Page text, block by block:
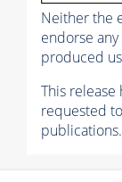
Neither the
endorse
produced
This release
requested
publications.